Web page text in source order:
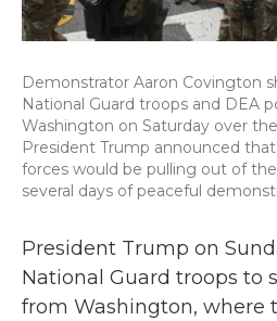
Demonstrator Aaron Covington
National Guard troops and DEA
Washington on Saturday over
President Trump announced
forces would be pulling out of
several days of peaceful
President Trump on
National Guard troops to
from Washington, where